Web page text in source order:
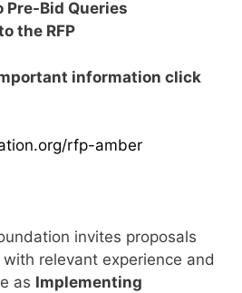
Pre-Bid Queries
the RFP
information click
rfp-amber
invites proposals
relevant experience and
as Implementing